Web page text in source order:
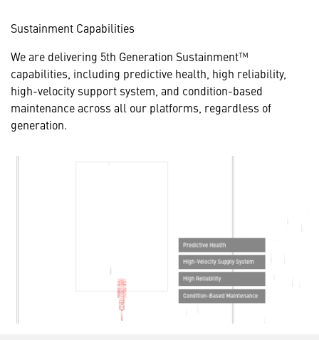
Sustainment Capabilities
We are delivering 5th Generation Sustainment™
capabilities, including predictive health, high reliability,
high-velocity support system, and condition-based
maintenance across all our platforms, regardless of
generation.